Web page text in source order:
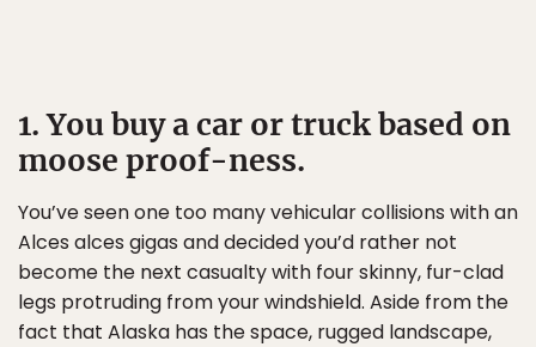
1. You buy a car or truck based on
moose proof-ness.
You’ve seen one too many vehicular collisions with an
Alces alces gigas and decided you’d rather not
become the next casualty with four skinny, fur-clad
legs protruding from your windshield. Aside from the
fact that Alaska has the space, rugged landscape,